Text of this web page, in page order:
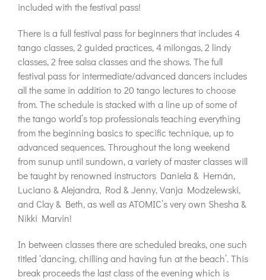
included with the festival pass!
There is a full festival pass for beginners that includes 4
tango classes, 2 guided practices, 4 milongas, 2 lindy
classes, 2 free salsa classes and the shows. The full
festival pass for intermediate/advanced dancers includes
all the same in addition to 20 tango lectures to choose
from. The schedule is stacked with a line up of some of
the tango world’s top professionals teaching everything
from the beginning basics to specific technique, up to
advanced sequences. Throughout the long weekend
from sunup until sundown, a variety of master classes will
be taught by renowned instructors Daniela & Hernán,
Luciano & Alejandra, Rod & Jenny, Vanja Modzelewski,
and Clay & Beth, as well as ATOMIC’s very own Shesha &
Nikki Marvin!
In between classes there are scheduled breaks, one such
titled ‘dancing, chilling and having fun at the beach’. This
break proceeds the last class of the evening which is